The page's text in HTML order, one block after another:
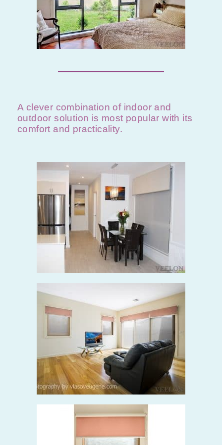
A clever combination of indoor and
outdoor solution is most popular with its
comfort and practicality.